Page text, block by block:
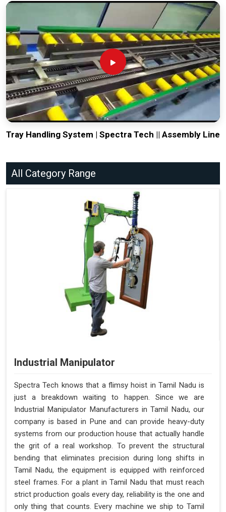
Tray Handling System | Spectra Tech || Assembly Line
All Category Range
Industrial Manipulator
Spectra Tech knows that a flimsy hoist in Tamil Nadu is
just a breakdown waiting to happen. Since we are
Industrial Manipulator Manufacturers in Tamil Nadu, our
company is based in Pune and can provide heavy-duty
systems from our production house that actually handle
the grit of a real workshop. To prevent the structural
bending that eliminates precision during long shifts in
Tamil Nadu, the equipment is equipped with reinforced
steel frames. For a plant in Tamil Nadu that must reach
strict production goals every day, reliability is the one and
only thing that counts. Every machine we ship to Tamil